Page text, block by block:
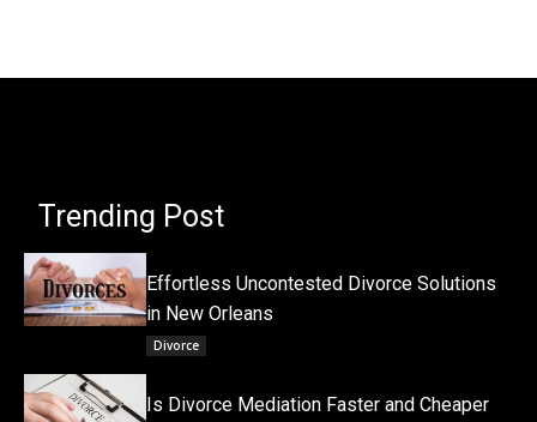
Trending Post
Effortless Uncontested Divorce Solutions
in New Orleans
Divorce
Is Divorce Mediation Faster and Cheaper